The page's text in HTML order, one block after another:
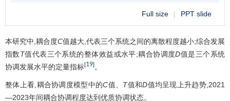
Full size | PPT slide
本研究中,耦合度C值越大,代表三个系统之间的离散程度越小;综合发展
指数T值代表三个系统的整体效益或水平;耦合协调度D值是三个系统
协调发展水平的定量指标[19] 。
整体上看,耦合协调度模型中的C值、 T值和D值均呈现上升趋势,2021
—2023年间耦合协调程度达到优质协调状态。